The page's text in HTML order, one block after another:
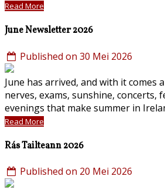
Read More
June Newsletter 2026
Published on 30 Mei 2026
June has arrived, and with it comes
nerves, exams, sunshine, concerts,
evenings that make summer in
Read More
Rás Tailteann 2026
Published on 20 Mei 2026